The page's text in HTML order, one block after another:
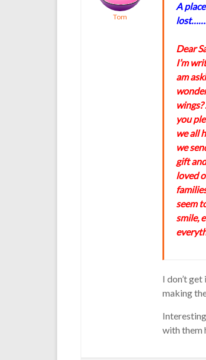
Tom
A
Dear
I’m
am
you
we all
we
gift
loved
seem
smile,
I don’t
making
with them